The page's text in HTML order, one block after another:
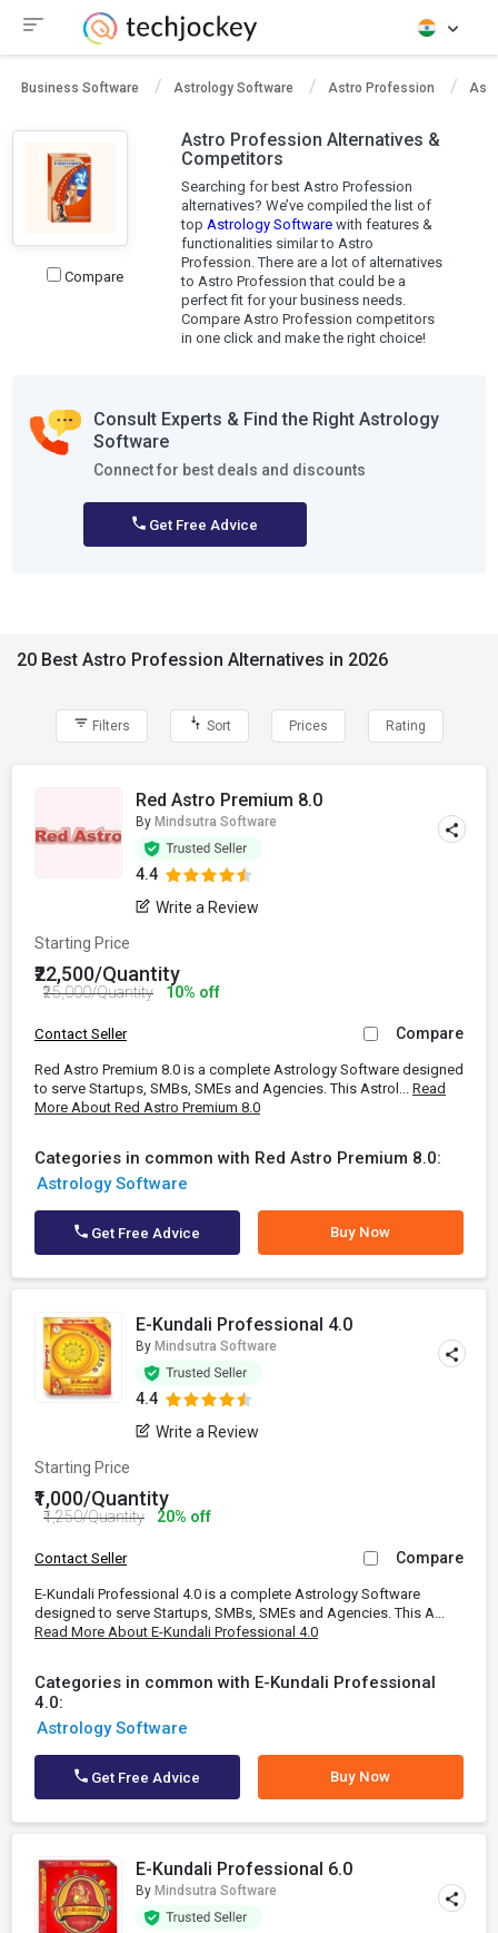
Business Software Astrology Software Astro Profession
Compare
Astro Profession Alternatives &
Competitors
Searching for best Astro Profession
alternatives? We’ve compiled the list of
top Astrology Softwarewith features &
functionalities similar to Astro
Profession. There are a lot of alternatives
to Astro Profession that could be a
perfect fit for your business needs.
Compare Astro Profession competitors
in one click and make the right choice!
Consult Experts & Find the Right Astrology
Software
Connect for best deals and discounts
Get Free Advice
20 Best Astro Profession Alternatives in 2026
Filters Sort Prices Rating
Red Astro Premium 8.0
By Mindsutra Software
4.4
Write a Review
Starting Price
₹22,500/Quantity
₹25,000/Quantity 10% off
Contact Seller Compare
Red Astro Premium 8.0 is a complete Astrology Software designed
to serve Startups, SMBs, SMEs and Agencies. This Astrol... Read
More About Red Astro Premium 8.0
Categories in common with Red Astro Premium 8.0:
Astrology Software
Get Free Advice Buy Now
E-Kundali Professional 4.0
By Mindsutra Software
4.4
Write a Review
Starting Price
₹1,000/Quantity
₹1,250/Quantity 20% off
Contact Seller Compare
E-Kundali Professional 4.0 is a complete Astrology Software
designed to serve Startups, SMBs, SMEs and Agencies. This A...
Read More About E-Kundali Professional 4.0
Categories in common with E-Kundali Professional
4.0:
Astrology Software
Get Free Advice Buy Now
E-Kundali Professional 6.0
By Mindsutra Software